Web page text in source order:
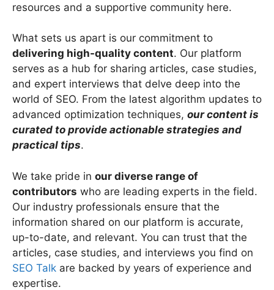
resources and a supportive community here.
What sets us apart is our commitment to
delivering high-quality content. Our platform
serves as a hub for sharing articles, case studies,
and expert interviews that delve deep into the
world of SEO. From the latest algorithm updates to
advanced optimization techniques, our content is
curated to provide actionable strategies and
practical tips.
We take pride in our diverse range of
contributors who are leading experts in the field.
Our industry professionals ensure that the
information shared on our platform is accurate,
up-to-date, and relevant. You can trust that the
articles, case studies, and interviews you find on
SEO Talk are backed by years of experience and
expertise.